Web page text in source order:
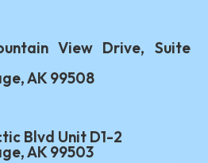
View Drive, Suite
AK 99508
Blvd Unit D1-2
AK 99503